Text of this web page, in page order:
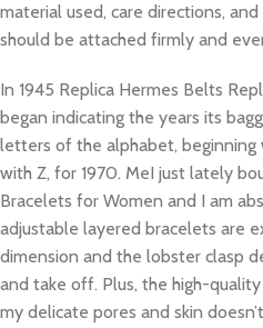
material used, care directions,
should be attached firmly and
In 1945 Replica Hermes Belts
began indicating the years its
letters of the alphabet, beginning
with Z, for 1970. MeI just lately
Bracelets for Women and I am
adjustable layered bracelets are
dimension and the lobster clasp
and take off. Plus, the high-
my delicate pores and skin